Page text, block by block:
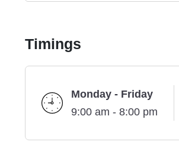
Timings
Monday - Friday
9:00 am - 8:00 pm